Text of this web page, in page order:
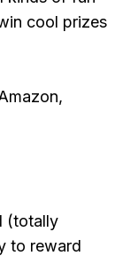
cool prizes
(totally
to reward